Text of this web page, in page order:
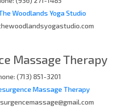
Woodlands Yoga Studio
Massage Therapy
(713) 851-3201
Massage Therapy